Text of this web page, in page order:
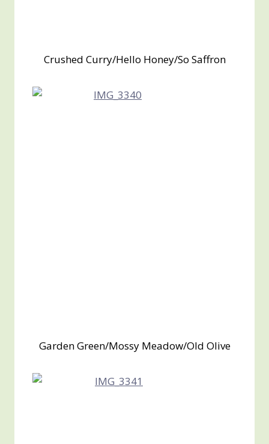
Crushed Curry/Hello Honey/So Saffron
Garden Green/Mossy Meadow/Old Olive